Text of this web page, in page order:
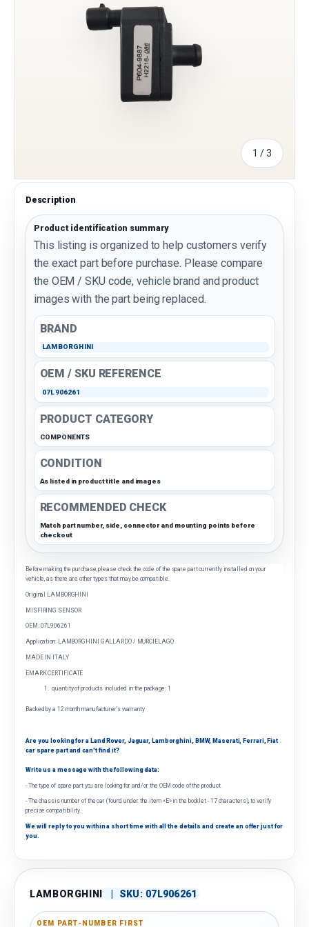
1 /of
3
Description
Product identification summary
This listing is organized to help customers verify
the exact part before purchase. Please compare
the OEM / SKU code, vehicle brand and product
images with the part being replaced.
BRAND
LAMBORGHINI
OEM / SKU REFERENCE
07L906261
PRODUCT CATEGORY
COMPONENTS
CONDITION
As listed in product title and images
RECOMMENDED CHECK
Match part number, side, connector and mounting points before
checkout
Before making the purchase, please check the code of the spare part currently installed on your
vehicle, as there are other types that may be compatible.
Original LAMBORGHINI
MISFIRING SENSOR
OEM: 07L906261
Application: LAMBORGHINI GALLARDO / MURCIELAGO
MADE IN ITALY
EMARK CERTIFICATE
quantity of products included in the package: 1
Backed by a 12 month manufacturer's warranty
Are you looking for a Land Rover, Jaguar, Lamborghini, BMW, Maserati, Ferrari, Fiat
car spare part and can't find it?
Write us a message with the following data:
- The type of spare part you are looking for and/or the OEM code of the product.
- The chassis number of the car (found under the item «E» in the booklet - 17 characters), to verify
precise compatibility.
We will reply to you within a short time with all the details and create an offer just for
you.
LAMBORGHINI SKU: 07L906261
OEM PART-NUMBER FIRST